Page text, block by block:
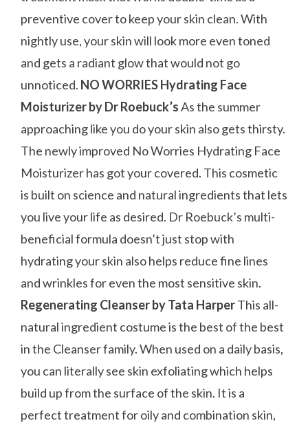
preventive cover to keep your skin clean. With
nightly use, your skin will look more even toned
and gets a radiant glow that would not go
unnoticed. NO WORRIES Hydrating Face
Moisturizer by Dr Roebuck’sAs the summer
approaching like you do your skin also gets thirsty.
The newly improved No Worries Hydrating Face
Moisturizer has got your covered. This cosmetic
is built on science and natural ingredients that lets
you live your life as desired. Dr Roebuck’s multi-
beneficial formula doesn’t just stop with
hydrating your skin also helps reduce fine lines
and wrinkles for even the most sensitive skin.
Regenerating Cleanser by Tata HarperThis all-
natural ingredient costume is the best of the best
in the Cleanser family. When used on a daily basis,
you can literally see skin exfoliating which helps
build up from the surface of the skin. It is a
perfect treatment for oily and combination skin,